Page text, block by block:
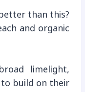
than this?
and organic
limelight,
build on their